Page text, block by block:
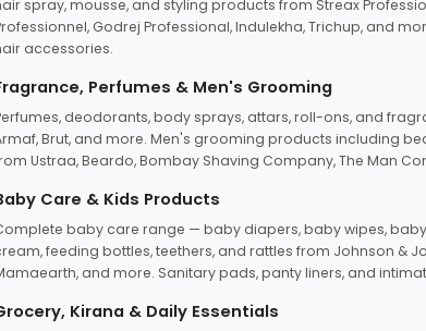
spray, mousse, and styling products from Streax
Godrej Professional, Indulekha, Trichup, and
accessories.
Perfumes & Men's Grooming
deodorants, body sprays, attars, roll-ons, and
Brut, and more. Men's grooming products including
Ustraa, Beardo, Bombay Shaving Company, The Man
Care & Kids Products
baby care range — baby diapers, baby wipes,
feeding bottles, teethers, and rattles from Johnson &
and more. Sanitary pads, panty liners, and
Kirana & Daily Essentials